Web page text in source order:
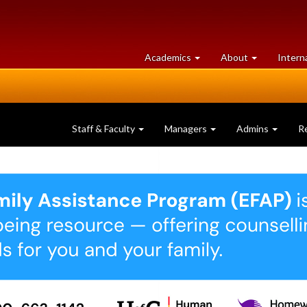
Academics at
University
About University
of
Staff & Faculty Managers Admins